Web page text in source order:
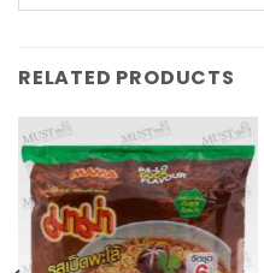
RELATED PRODUCTS